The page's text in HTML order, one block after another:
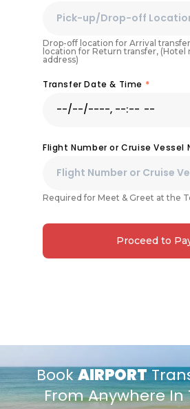
Drop-off location for Arrival
location for Return transfer, (Hotel
address)
Transfer Date & Time *
Flight Number or Cruise Vessel
Required for Meet & Greet at the
Proceed to
BookAIRPORT
From Anywhere In